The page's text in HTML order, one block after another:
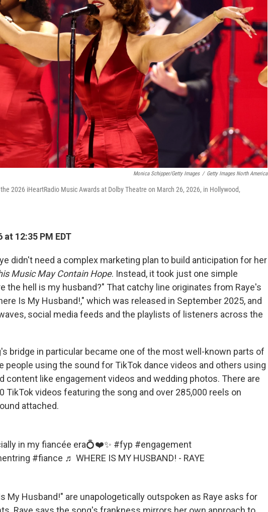
Monica Schipper/Getty Images / Getty Images North America
2026 iHeartRadio Music Awards at Dolby Theatre on March 26, 2026, in Hollywood,
at 12:35 PM EDT
didn't need a complex marketing plan to build anticipation for her
Music May Contain Hope. Instead, it took just one simple
the hell is my husband?" That catchy line originates from Raye's
Is My Husband!," which was released in September 2025, and
social media feeds and the playlists of listeners across the
bridge in particular became one of the most well-known parts of
using the sound for TikTok dance videos and others using
content like engagement videos and wedding photos. There are
TikTok videos featuring the song and over 285,000 reels on
attached.
in my fiancée era💍❤️✨ #fyp #engagement
#fiance ♬ WHERE IS MY HUSBAND! - RAYE
My Husband!" are unapologetically outspoken as Raye asks for